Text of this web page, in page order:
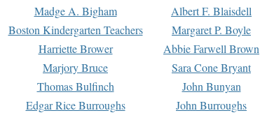
Madge A. Bigham Albert F. Blaisdell
Boston Kindergarten Teachers Margaret P. Boyle
Harriette Brower Abbie Farwell Brown
Marjory Bruce Sara Cone Bryant
Thomas Bulfinch John Bunyan
Edgar Rice Burroughs John Burroughs